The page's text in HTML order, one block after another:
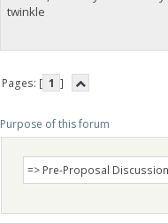
twinkle
Pages: [ 1 ]
Purpose of this forum